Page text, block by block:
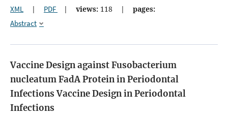
XML | PDF | views: 118 |
pages:
Abstract
Vaccine Design against Fusobacterium
nucleatum FadA Protein in Periodontal
InfectionsVaccine Design in Periodontal
Infections